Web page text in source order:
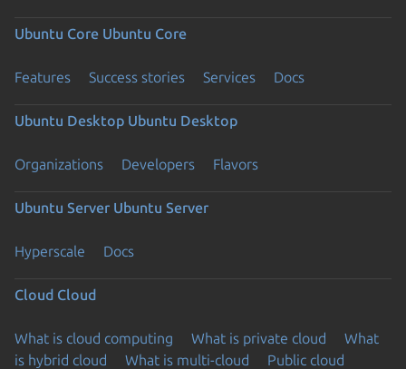
Ubuntu Core Ubuntu Core
Features Success stories Services Docs
Ubuntu Desktop Ubuntu Desktop
Organizations Developers Flavors
Ubuntu Server Ubuntu Server
Hyperscale Docs
Cloud Cloud
What is cloud computing What is private cloud
What
is hybrid cloud
What is multi-cloud Public cloud